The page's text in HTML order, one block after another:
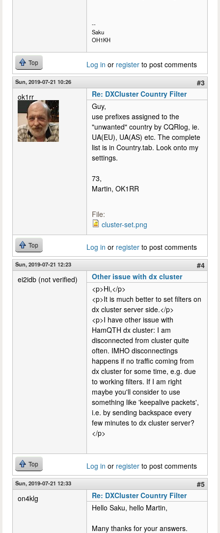
--
Saku
OH1KH
Top Log in or register to post comments
Sun, 2019-07-21 10:26
#3
ok1rr
Re: DXCluster Country Filter
Guy,
use prefixes assigned to the
"unwanted" country by CQRlog, ie.
UA(EU), UA(AS) etc. The complete
list is in Country.tab. Look onto my
settings.
73,
Martin, OK1RR
File:
cluster-set.png
Top Log in or register to post comments
Sun, 2019-07-21 12:23
#4
ei2idb (not verified)
Other issue with dx cluster
<p>Hi,</p>
<p>It is much better to set filters on
dx cluster server side.</p>
<p>I have other issue with
HamQTH dx cluster: I am
disconnected from cluster quite
often. IMHO disconnectings
happens if no traffic coming from
dx cluster for some time, e.g. due
to working filters. If I am right
maybe you'll consider to use
something like 'keepalive packets',
i.e. by sending backspace every
few minutes to dx cluster server?
</p>
Top Log in or register to post comments
Sun, 2019-07-21 12:33
#5
on4klg
Re: DXCluster Country Filter
Hello Saku, hello Martin,
Many thanks for your answers.